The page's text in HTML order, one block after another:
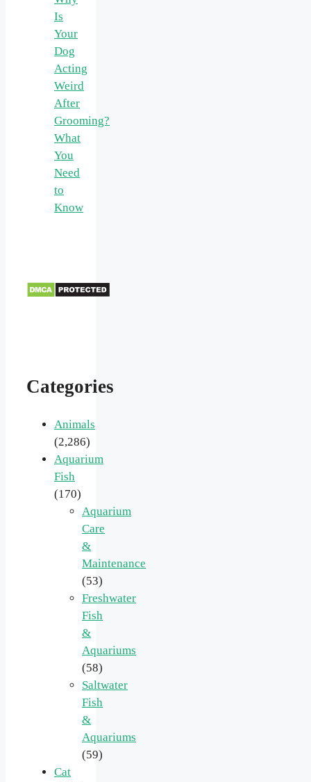
Is
Your
Dog
Acting
Weird
After
Grooming?
What
You
Need
to
Know
Categories
Animals
(2,286)
Aquarium
Fish
(170)
Aquarium
Care
&
Maintenance
(53)
Freshwater
Fish
&
Aquariums
(58)
Saltwater
Fish
&
Aquariums
(59)
Cat